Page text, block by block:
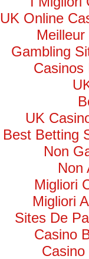
UK Online
Gambling
Casinos
UK
Best Betting
Non
Non
Migliori
Migliori
Sites De
Casino